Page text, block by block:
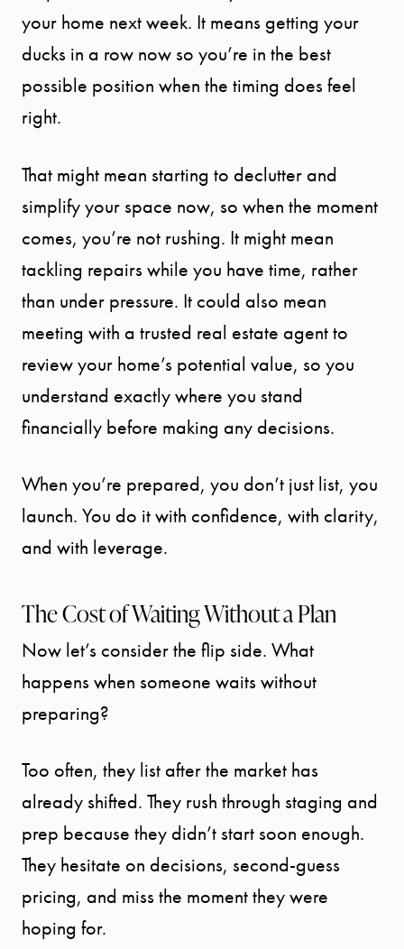
SPORTS
DIVISION
OUR AREA
MEET THE
TEAM
BLOG
CONTACT
your home next week. It means getting your
ducks in a row now so you’re in the best
possible position when the timing does feel
right.
That might mean starting to declutter and
simplify your space now, so when the moment
comes, you’re not rushing. It might mean
tackling repairs while you have time, rather
than under pressure. It could also mean
meeting with a trusted real estate agent to
review your home’s potential value, so you
understand exactly where you stand
financially before making any decisions.
When you’re prepared, you don’t just list, you
launch. You do it with confidence, with clarity,
and with leverage.
The Cost of Waiting Without a Plan
Now let’s consider the flip side. What
happens when someone waits without
preparing?
Too often, they list after the market has
already shifted. They rush through staging and
prep because they didn’t start soon enough.
They hesitate on decisions, second-guess
pricing, and miss the moment they were
hoping for.